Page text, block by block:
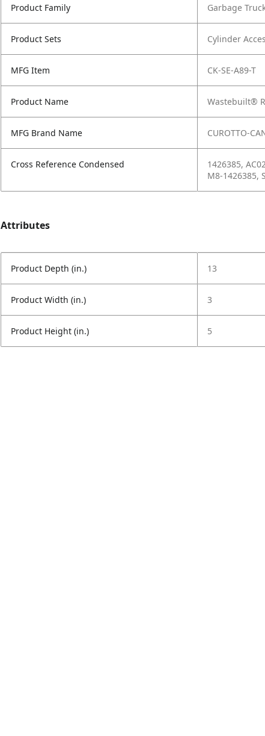
Product Family Garbage
Product Sets Cylinder
MFG Item CK-SE-A89-T
Product Name Wastebuilt®
MFG Brand Name CUROTTO-
Cross Reference Condensed
1426385,
M8-1426385,
Attributes
Product Depth (in.) 13
Product Width (in.) 3
Product Height (in.) 5